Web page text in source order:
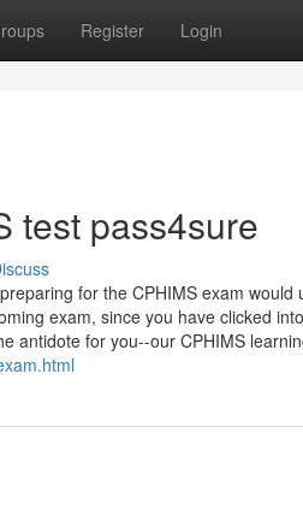
Register Login
test pass4sure
for the CPHIMS exam
exam, since you have clicked
antidote for you--our CPHIMS